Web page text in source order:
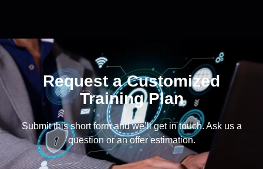
Request a Customized
Training Plan
Submit this short form and we’ll get in touch. Ask us a
question or an offer estimation.